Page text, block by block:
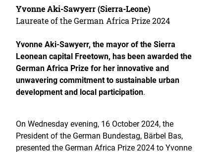
Yvonne Aki-Sawyerr (Sierra-Leone)
Laureate of the German Africa Prize 2024
Yvonne Aki-Sawyerr, the mayor of the Sierra
Leonean capital Freetown, has been awarded the
German Africa Prize for her innovative and
unwavering commitment to sustainable urban
development and local participation.
On Wednesday evening, 16 October 2024, the
President of the German Bundestag, Bärbel Bas,
presented the German Africa Prize 2024 to Yvonne